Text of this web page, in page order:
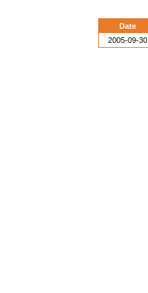
Date
2005-09-30